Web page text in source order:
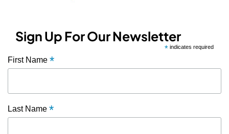
Sign Up For Our Newsletter
* indicates required
First Name *
Last Name *